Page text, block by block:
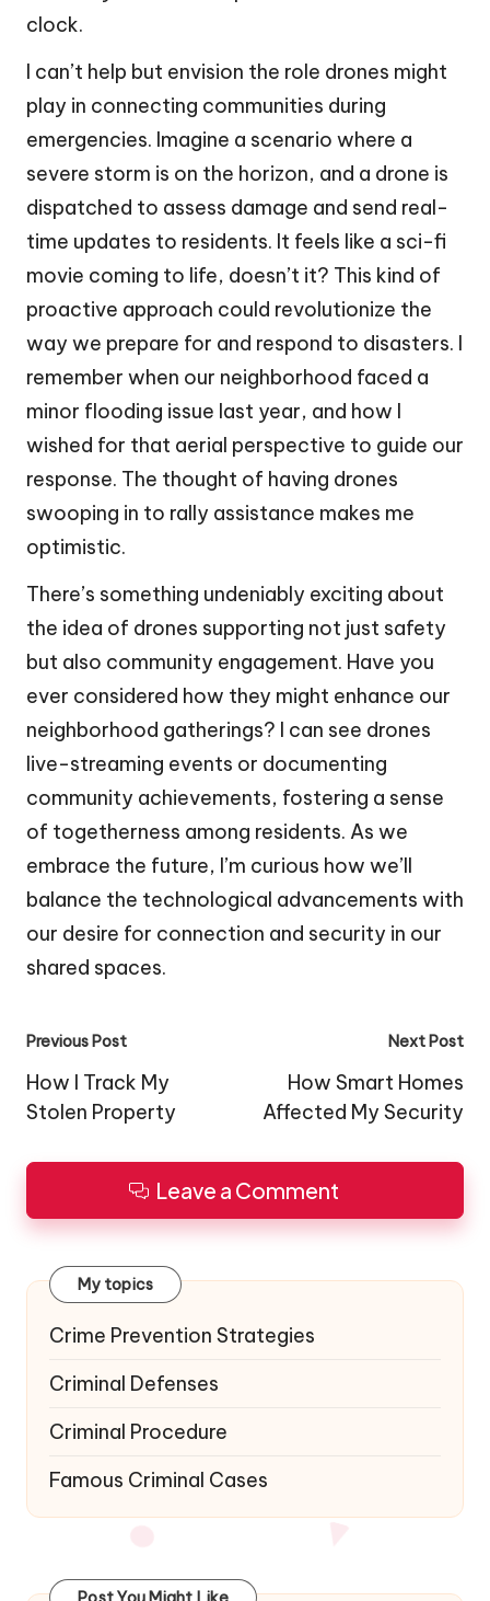
clock.
I can’t help but envision the role drones might
play in connecting communities during
emergencies. Imagine a scenario where a
severe storm is on the horizon, and a drone is
dispatched to assess damage and send real-
time updates to residents. It feels like a sci-fi
movie coming to life, doesn’t it? This kind of
proactive approach could revolutionize the
way we prepare for and respond to disasters. I
remember when our neighborhood faced a
minor flooding issue last year, and how I
wished for that aerial perspective to guide our
response. The thought of having drones
swooping in to rally assistance makes me
optimistic.
There’s something undeniably exciting about
the idea of drones supporting not just safety
but also community engagement. Have you
ever considered how they might enhance our
neighborhood gatherings? I can see drones
live-streaming events or documenting
community achievements, fostering a sense
of togetherness among residents. As we
embrace the future, I’m curious how we’ll
balance the technological advancements with
our desire for connection and security in our
shared spaces.
Post
navigation
Previous Post
How I Track My
Stolen Property
Next Post
How Smart Homes
Affected My Security
Leave a Comment
My topics
Crime Prevention Strategies
Criminal Defenses
Criminal Procedure
Famous Criminal Cases